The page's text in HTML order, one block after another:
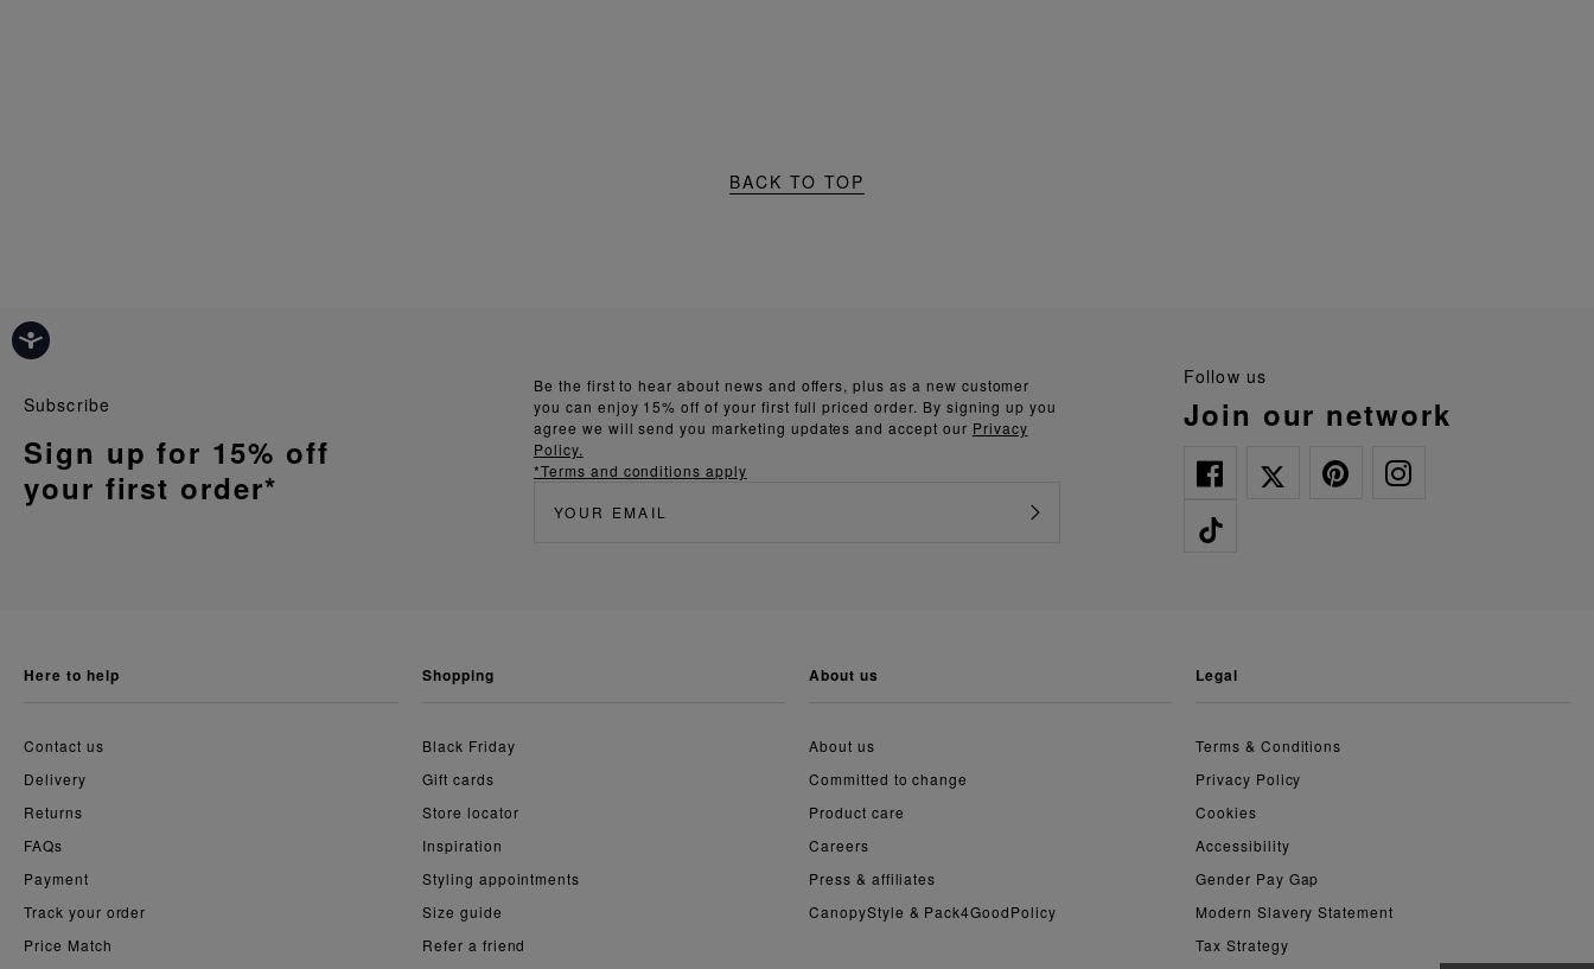
BACK TO TOP
follow us
join our network
Be the first to hear about news and offers, plus as a new customer
you can enjoy 15% off of your first full priced order. By signing up you
agree we will send you marketing updates and accept our Privacy
Policy.
*Terms and conditions apply
Subscribe
Sign up for 15% off
your first order*
here to help
Contact us
Delivery
Returns
FAQs
Payment
Track your order
Price Match
shopping
Black Friday
Gift cards
Store locator
Inspiration
Styling appointments
Size guide
Refer a friend
about us
About us
Committed to change
Product care
Careers
Press & affiliates
CanopyStyle & Pack4GoodPolicy
legal
Terms & Conditions
Privacy Policy
Cookies
Accessibility
Gender Pay Gap
Modern Slavery Statement
Tax Strategy